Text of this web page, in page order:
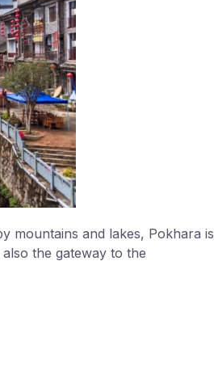
mountains and lakes, Pokhara is
the gateway to the